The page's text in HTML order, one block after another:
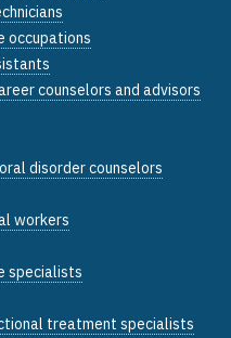
occupations
counselors and advisors
disorder counselors
workers
specialists
treatment specialists